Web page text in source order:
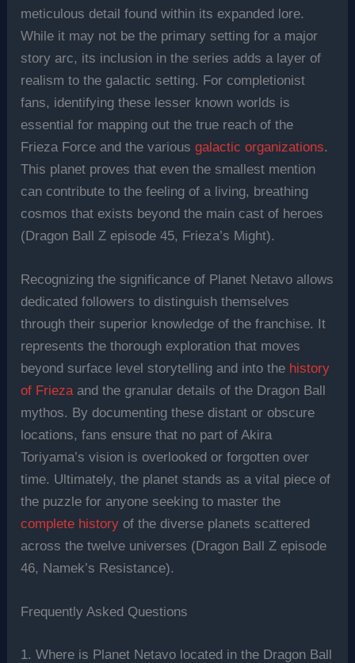
meticulous detail found within its expanded lore.
While it may not be the primary setting for a major
story arc, its inclusion in the series adds a layer of
realism to the galactic setting. For completionist
fans, identifying these lesser known worlds is
essential for mapping out the true reach of the
Frieza Force and the variousgalactic organizations.
This planet proves that even the smallest mention
can contribute to the feeling of a living, breathing
cosmos that exists beyond the main cast of heroes
(Dragon Ball Z episode 45, Frieza’s Might).
Recognizing the significance of Planet Netavo allows
dedicated followers to distinguish themselves
through their superior knowledge of the franchise. It
represents the thorough exploration that moves
beyond surface level storytelling and into the history
of Friezaand the granular details of the Dragon Ball
mythos. By documenting these distant or obscure
locations, fans ensure that no part of Akira
Toriyama’s vision is overlooked or forgotten over
time. Ultimately, the planet stands as a vital piece of
the puzzle for anyone seeking to master the
complete history of the diverse planets scattered
across the twelve universes (Dragon Ball Z episode
46, Namek’s Resistance).
Frequently Asked Questions
1. Where is Planet Netavo located in the Dragon Ball